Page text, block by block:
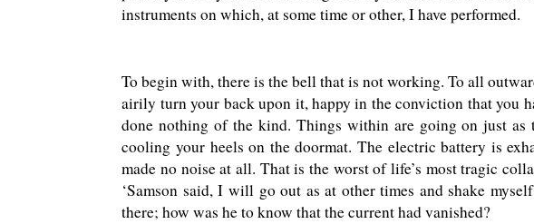
instruments on which, at some time or other, I have performed.
To begin with, there is the bell that is not working. To all
airily turn your back upon it, happy in the conviction that you
done nothing of the kind. Things within are going on just as
cooling your heels on the doormat. The electric battery is
made no noise at all. That is the worst of life’s most tragic
‘Samson said, I will go out as at other times and shake
there; how was he to know that the current had vanished?